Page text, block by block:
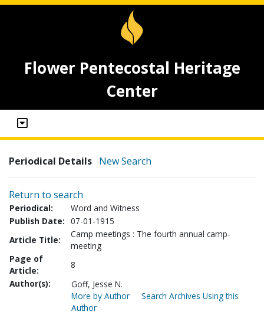
Flower Pentecostal Heritage
Center
Periodical Details New Search
Return to search
Periodical:
Word and Witness
Publish Date: 07-01-1915
Article Title:
Camp meetings : The fourth annual camp-
meeting
Page of
Article:
8
Author(s):
Goff, Jesse N.
More by Author
Search Archives Using this
Author